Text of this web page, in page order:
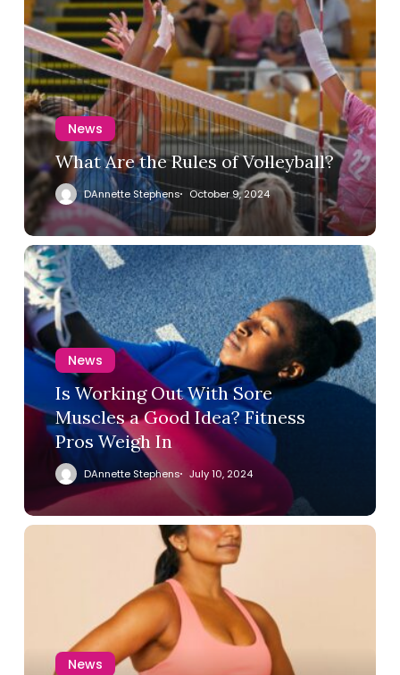
News
What Are the Rules of Volleyball?
DAnnette Stephens October 9, 2024
News
Is Working Out With Sore
Muscles a Good Idea? Fitness
Pros Weigh In
DAnnette Stephens July 10, 2024
News